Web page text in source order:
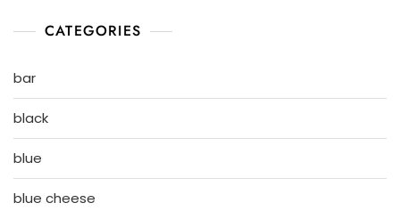
CATEGORIES
bar
black
blue
blue cheese